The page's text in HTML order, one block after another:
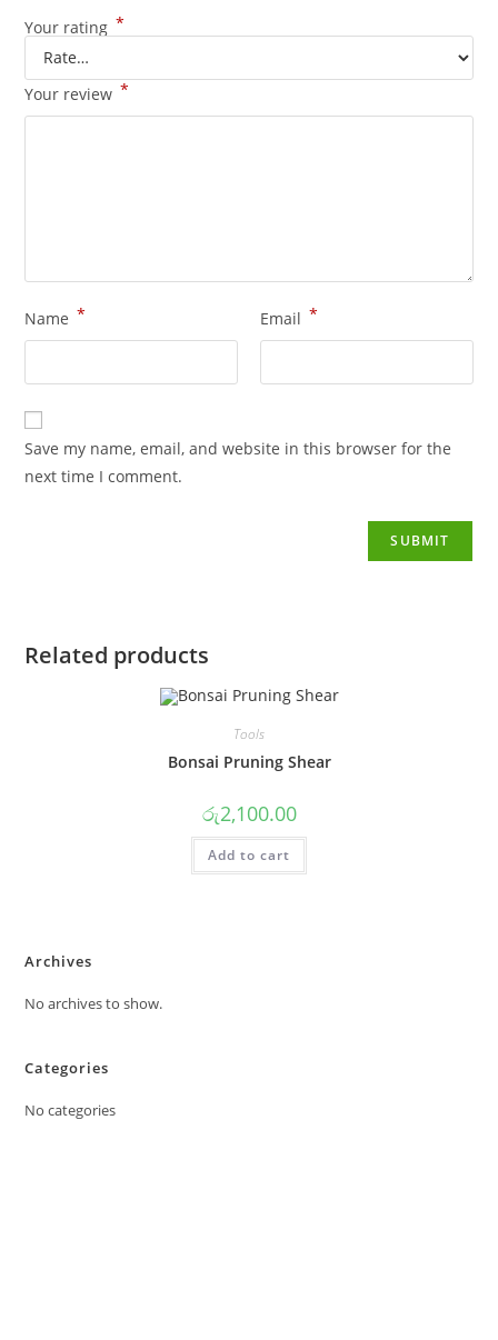
Your rating *
Your review *
Name * Email *
Save my name, email, and website in this browser for the
next time I comment.
Related products
Tools
Bonsai Pruning Shear
රු2,100.00
Add to cart
Archives
No archives to show.
Categories
No categories